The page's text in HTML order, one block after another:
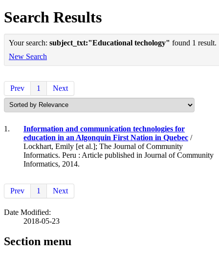
Search Results
Your search: subject_txt:"Educational techology" found 1 result.
New Search
Prev 1 Next
1.
Information and communication technologies for
education in an Algonquin First Nation in Quebec /
Lockhart, Emily [et al.]; The Journal of Community
Informatics. Peru : Article published in Journal of Community
Informatics, 2014.
Prev 1 Next
Date Modified:
2018-05-23
Section menu